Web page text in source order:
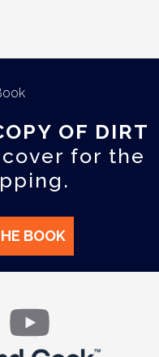
OF DIRT
for the
BOOK